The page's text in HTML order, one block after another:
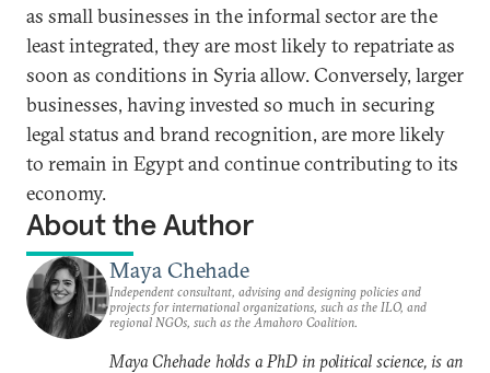
as small businesses in the informal sector are the
least integrated, they are most likely to repatriate as
soon as conditions in Syria allow. Conversely, larger
businesses, having invested so much in securing
legal status and brand recognition, are more likely
to remain in Egypt and continue contributing to its
economy.
About the Author
Maya Chehade
Independent consultant, advising and designing policies and
projects for international organizations, such as the ILO, and
regional NGOs, such as the Amahoro Coalition.
Maya Chehade holds a PhD in political science, is an